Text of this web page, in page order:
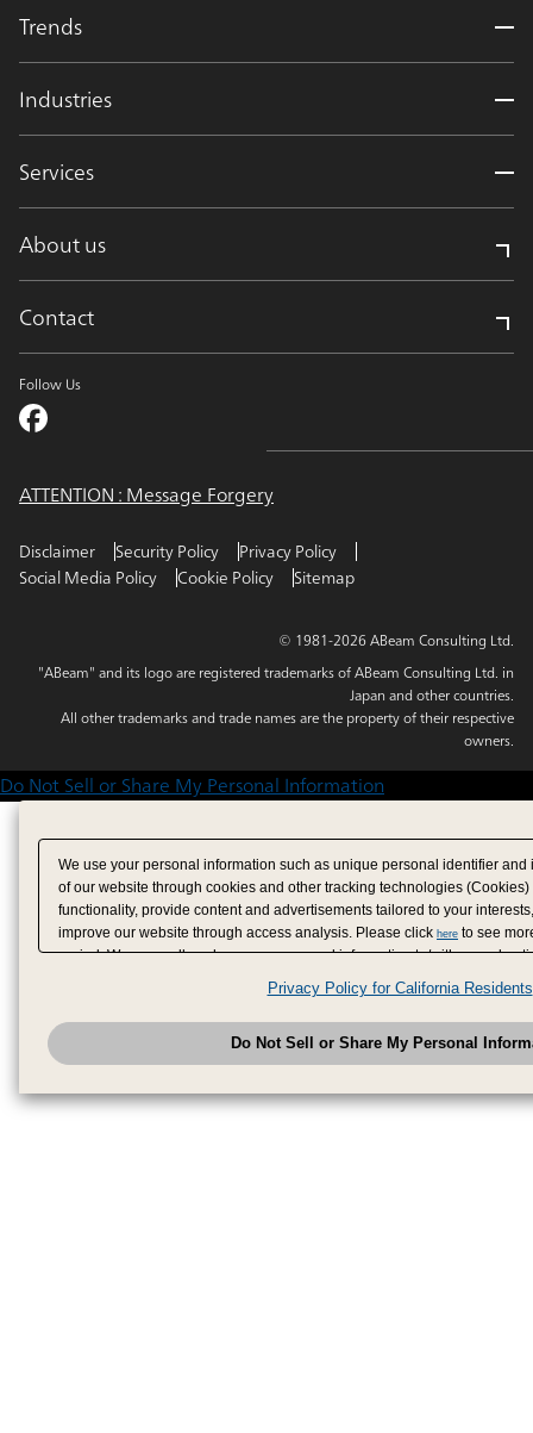
Trends
Industries
Services
About us
Contact
Follow Us
ATTENTION : Message Forgery
Disclaimer Security Policy
Privacy Policy
Social Media Policy
Cookie Policy Sitemap
© 1981-2026 ABeam Consulting Ltd.
"ABeam" and its logo are registered trademarks of ABeam Consulting Ltd. in
Japan and other countries.
All other trademarks and trade names are the property of their respective
owners.
Do Not Sell or Share My Personal Information
We use your personal information such as unique personal identifier
of our website through cookies and other tracking technologies
functionality, provide content and advertisements tailored to your
improve our website through access analysis. Please click here to see
period. We may sell or share your personal information to/with our
analytics service partners. These partners may combine the data shared
have provided to them or that they have collected from your use of their
analyze and optimize advertisements delivered to you by businesses
have the right to opt out of sale or share of your personal information by
to exercise your right. If we have detected an opt-out
honored.Change your sell or share preference
Privacy Policy for California Residents
Do Not Sell or Share My Personal